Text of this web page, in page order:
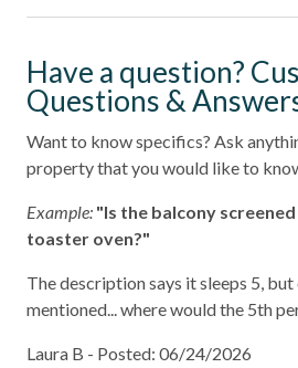
Have a question?
Questions &
Want to know specifics? Ask
property that you would like to
Example: "Is the balcony screened
toaster oven?"
The description says it sleeps 5,
mentioned... where would the 5th
Laura B - Posted: 06/24/2026